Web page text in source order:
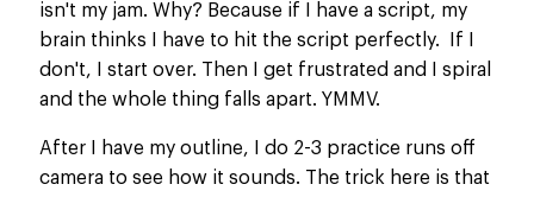
isn't my jam. Why? Because if I have a script, my
brain thinks I have to hit the script perfectly. If I
don't, I start over. Then I get frustrated and I spiral
and the whole thing falls apart. YMMV.
After I have my outline, I do 2-3 practice runs off
camera to see how it sounds. The trick here is that